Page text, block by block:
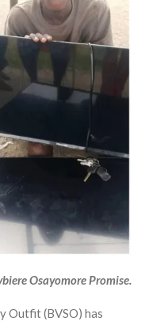
Osayomore Promise.
Outfit (BVSO) has